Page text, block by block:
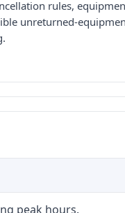
rules,
unreturned-
peak hours.